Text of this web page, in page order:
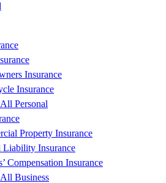
Insurance
Insurance
Personal
Property Insurance
Liability Insurance
Compensation Insurance
Business